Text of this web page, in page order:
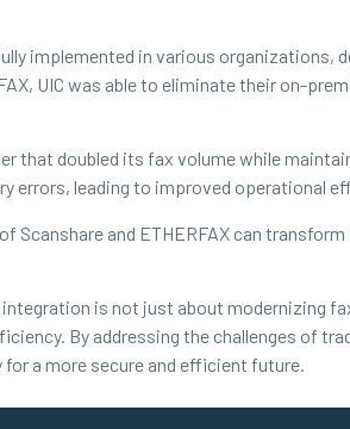
implemented in various
UIC was able to eliminate their on-
that doubled its fax volume while
errors, leading to improved operational
and ETHERFAX can
is not just about modernizing
By addressing the challenges of
a more secure and efficient future.